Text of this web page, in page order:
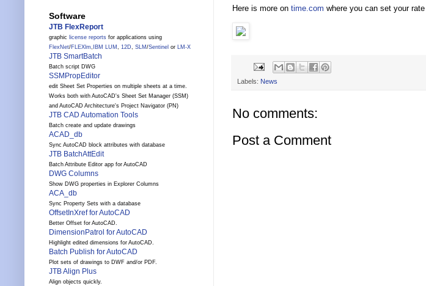
Here is more on time.com where you can set your
Labels: News
No comments:
Post a Comment
Software
JTB FlexReport
graphic license reports for applications using
FlexNet/FLEXlm, IBM LUM , 12D, SLM /Sentinel or LM-X
JTB SmartBatch
Batch script DWG
SSMPropEditor
edit Sheet Set Properties on multiple sheets at a time.
Works both with AutoCAD's Sheet Set Manager (SSM)
and AutoCAD Architecture's Project Navigator (PN)
JTB CAD Automation Tools
Batch create and update drawings
ACAD_db
Sync AutoCAD block attributes with database
JTB BatchAttEdit
Batch Attribute Editor app for AutoCAD
DWG Columns
Show DWG properties in Explorer Columns
ACA_db
Sync Property Sets with a database
OffsetInXref for AutoCAD
Better Offset for AutoCAD.
DimensionPatrol for AutoCAD
Highlight edited dimensions for AutoCAD.
Batch Publish for AutoCAD
Plot sets of drawings to DWF and/or PDF.
JTB Align Plus
Align objects quickly.